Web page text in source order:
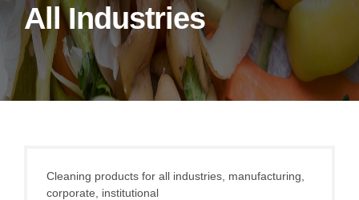
All Industries
Cleaning products for all industries, manufacturing,
corporate, institutional